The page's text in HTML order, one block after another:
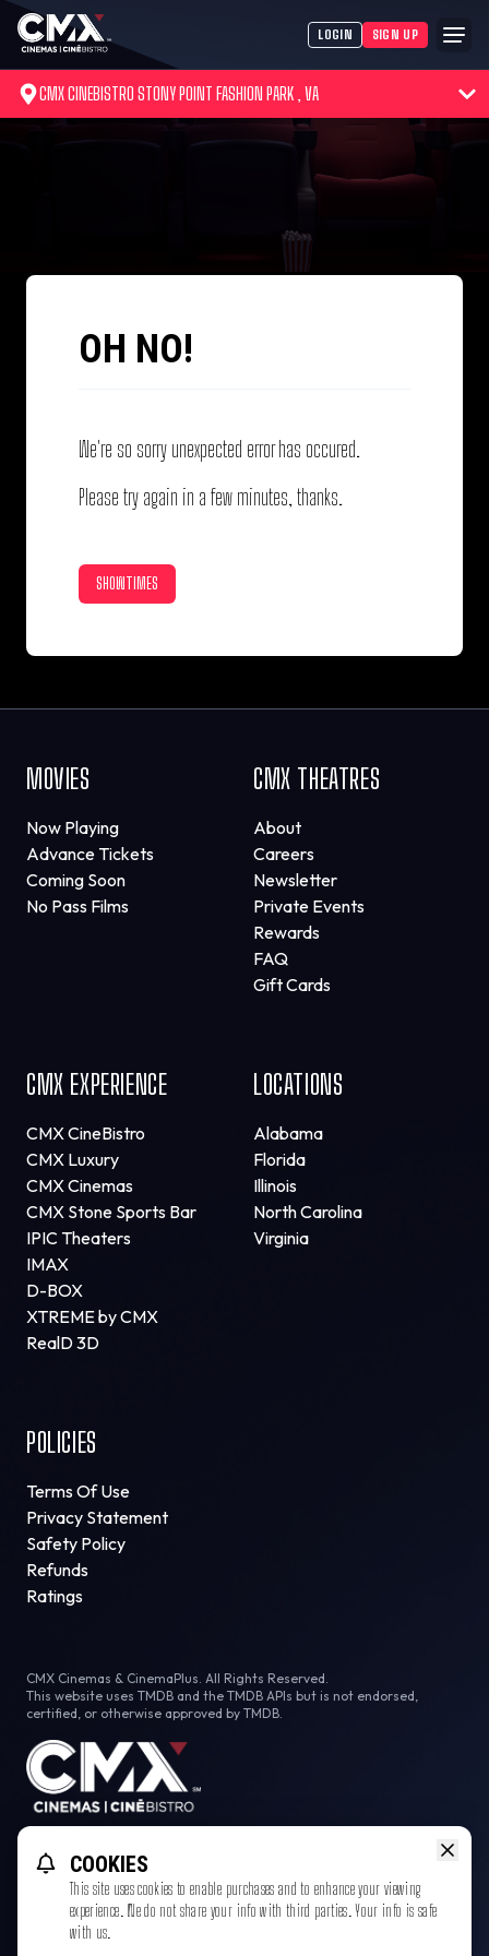
LOGIN SIGN UP
CMX CINEBISTRO STONY POINT FASHION PARK , VA
OH NO!
We're so sorry unexpected error has occured.
Please try again in a few minutes, thanks.
SHOWTIMES
MOVIES
Now Playing
Advance Tickets
Coming Soon
No Pass Films
CMX THEATRES
About
Careers
Newsletter
Private Events
Rewards
FAQ
Gift Cards
CMX EXPERIENCE
CMX CineBistro
CMX Luxury
CMX Cinemas
CMX Stone Sports Bar
IPIC Theaters
IMAX
D-BOX
XTREME by CMX
RealD 3D
LOCATIONS
Alabama
Florida
Illinois
North Carolina
Virginia
POLICIES
Terms Of Use
Privacy Statement
Safety Policy
Refunds
Ratings
CMX Cinemas & CinemaPlus. All Rights Reserved.
This website uses TMDB and the TMDB APIs but is not endorsed,
certified, or otherwise approved by TMDB.
FacebookCOOKIES
This site uses cookies to enable purchases and to enhance your viewing
experience. We do not share your info with third parties. Your info is safe
with us.